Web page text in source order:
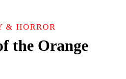
& HORROR
the Orange